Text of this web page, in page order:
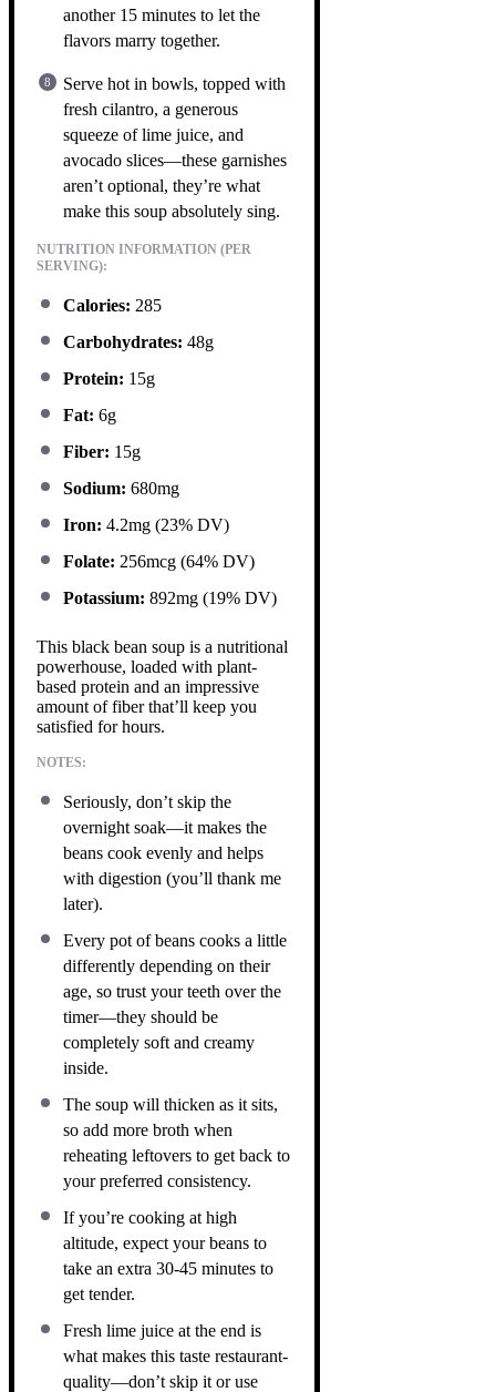
another 15 minutes to let the
flavors marry together.
Serve hot in bowls, topped with
fresh cilantro, a generous
squeeze of lime juice, and
avocado slices—these garnishes
aren’t optional, they’re what
make this soup absolutely sing.
NUTRITION INFORMATION (PER
SERVING):
Calories: 285
Carbohydrates: 48g
Protein: 15g
Fat: 6g
Fiber: 15g
Sodium: 680mg
Iron: 4.2mg (23% DV)
Folate: 256mcg (64% DV)
Potassium: 892mg (19% DV)
This black bean soup is a nutritional
powerhouse, loaded with plant-
based protein and an impressive
amount of fiber that’ll keep you
satisfied for hours.
NOTES:
Seriously, don’t skip the
overnight soak—it makes the
beans cook evenly and helps
with digestion (you’ll thank me
later).
Every pot of beans cooks a little
differently depending on their
age, so trust your teeth over the
timer—they should be
completely soft and creamy
inside.
The soup will thicken as it sits,
so add more broth when
reheating leftovers to get back to
your preferred consistency.
If you’re cooking at high
altitude, expect your beans to
take an extra 30-45 minutes to
get tender.
Fresh lime juice at the end is
what makes this taste restaurant-
quality—don’t skip it or use